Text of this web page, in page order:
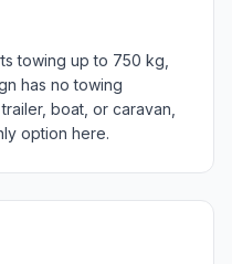
towing up to 750 kg,
has no towing
boat, or caravan,
option here.